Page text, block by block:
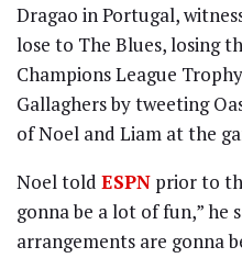
Dragao in Portugal,
lose to The Blues, losing
Champions League
Gallaghers by tweeting
of Noel and Liam at the
Noel told ESPN prior to
gonna be a lot of fun,” he
arrangements are gonna